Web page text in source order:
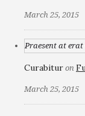
March 25, 2015
Praesent at
Curabitur on
March 25, 2015